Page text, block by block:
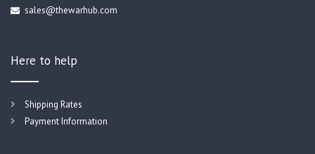
sales@thewarhub.com
Here to help
Shipping Rates
Payment Information